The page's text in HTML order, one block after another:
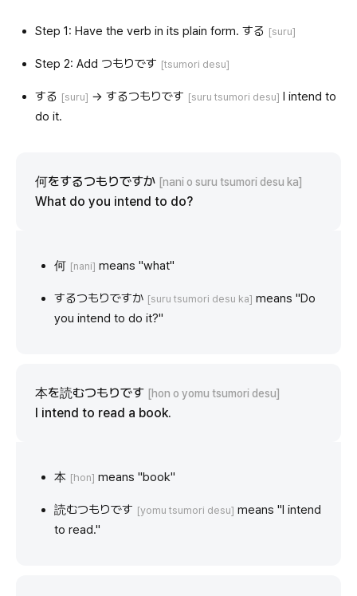
Step 1: Have the verb in its plain form. する [suru]
Step 2: Add つもりです [tsumori desu]
する [suru] → するつもりです [suru tsumori desu] I intend to
do it.
何をするつもりですか [nani o suru tsumori desu ka]
What do you intend to do?
何 [nani] means "what"
するつもりですか [suru tsumori desu ka] means "Do
you intend to do it?"
本を読むつもりです [hon o yomu tsumori desu]
I intend to read a book.
本 [hon] means "book"
読むつもりです [yomu tsumori desu] means "I intend
to read."